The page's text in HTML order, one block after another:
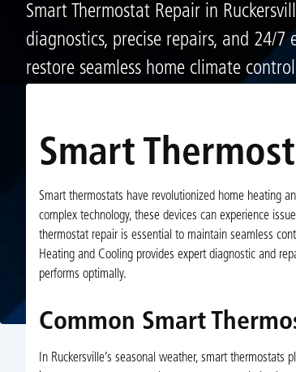
Smart Thermostat Repair in
diagnostics, precise repairs, and 24/7
restore seamless home climate
Smart
Smart thermostats have revolutionized home heating
complex technology, these devices can experience
thermostat repair is essential to maintain seamless
Heating and Cooling provides expert diagnostic and
performs optimally.
Common Smart
In Ruckersville’s seasonal weather, smart